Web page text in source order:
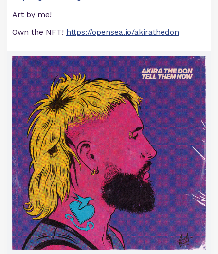
Art by me!
Own the NFT! https://opensea.io/akirathedon